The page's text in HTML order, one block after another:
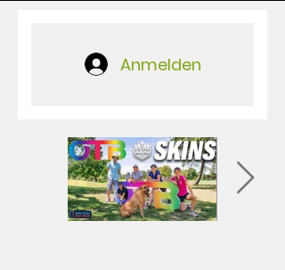
Anmelden